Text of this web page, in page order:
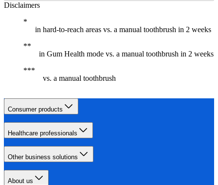
Disclaimers
in hard-to-reach areas vs. a manual toothbrush in 2 weeks
in Gum Health mode vs. a manual toothbrush in 2 weeks
vs. a manual toothbrush
Consumer products
Healthcare professionals
Other business solutions
About us